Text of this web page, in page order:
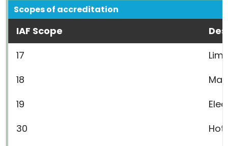
Scopes of accreditation
IAF Scope
17
18
19
30